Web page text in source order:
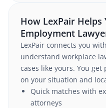
How LexPair Helps
Employment
LexPair connects you
understand workplace
cases like yours. You
on your situation and
Quick matches with
attorneys